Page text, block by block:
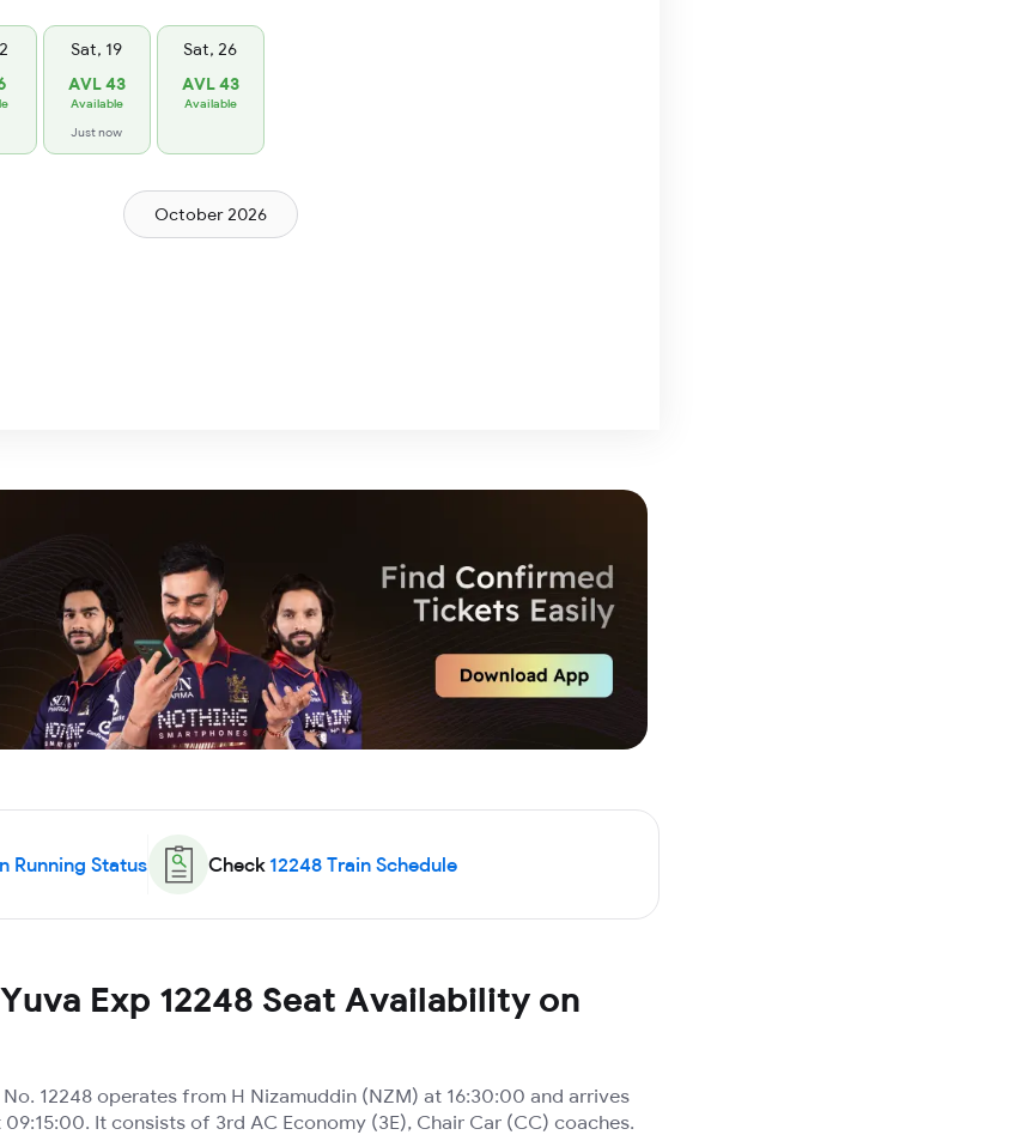
Sat, 19
AVL 43
Available
Just now
Sat, 26
AVL 43
Available
October 2026
Running Status Check 12248 Train Schedule
Exp 12248 Seat Availability on
No. 12248 operates from H Nizamuddin (NZM) at 16:30:00 and arrives
09:15:00. It consists of 3rd AC Economy (3E), Chair Car (CC) coaches.